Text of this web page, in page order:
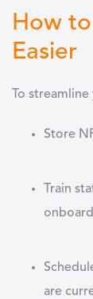
How
Easier
To
Store
Train
are